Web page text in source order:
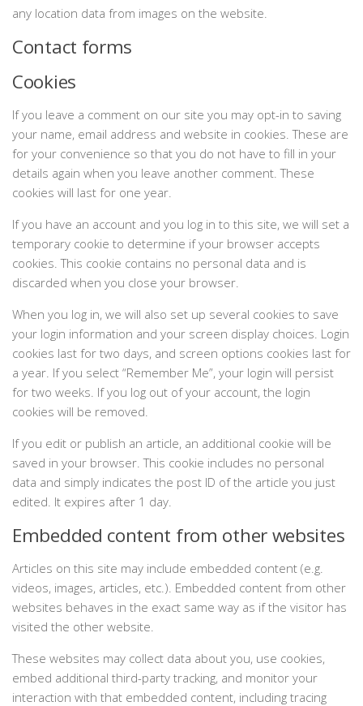
any location data from images on the website.
Contact forms
Cookies
If you leave a comment on our site you may opt-in to saving
your name, email address and website in cookies. These are
for your convenience so that you do not have to fill in your
details again when you leave another comment. These
cookies will last for one year.
If you have an account and you log in to this site, we will set a
temporary cookie to determine if your browser accepts
cookies. This cookie contains no personal data and is
discarded when you close your browser.
When you log in, we will also set up several cookies to save
your login information and your screen display choices. Login
cookies last for two days, and screen options cookies last for
a year. If you select “Remember Me”, your login will persist
for two weeks. If you log out of your account, the login
cookies will be removed.
If you edit or publish an article, an additional cookie will be
saved in your browser. This cookie includes no personal
data and simply indicates the post ID of the article you just
edited. It expires after 1 day.
Embedded content from other websites
Articles on this site may include embedded content (e.g.
videos, images, articles, etc.). Embedded content from other
websites behaves in the exact same way as if the visitor has
visited the other website.
These websites may collect data about you, use cookies,
embed additional third-party tracking, and monitor your
interaction with that embedded content, including tracing